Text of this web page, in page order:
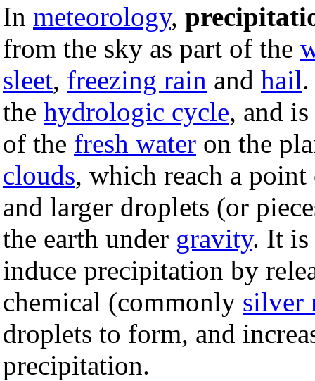
In meteorology,
from the sky as part of the
sleet, freezing rain and hail
the hydrologic cycle, and
of the fresh water on the
clouds, which reach a
and larger droplets (or
the earth under gravity. It is
induce precipitation by
chemical (commonly silver
droplets to form, and
precipitation.